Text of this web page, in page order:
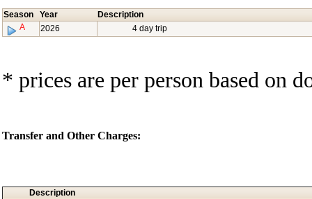
Season Year
Description
A
2026 4 day trip
* prices are per person based on
Transfer and Other Charges:
Description